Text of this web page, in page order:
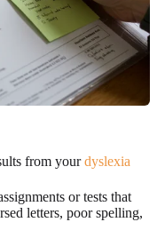
from yourdyslexia
or tests that
letters, poor spelling,